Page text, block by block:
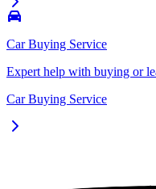
Car Buying Service
Expert help with buying or
Car Buying Service